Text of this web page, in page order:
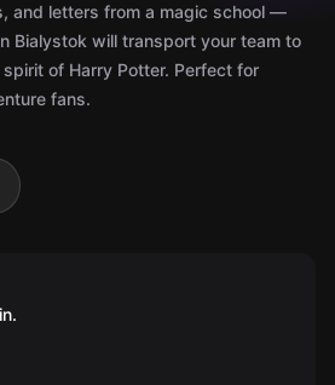
and letters from a magic school —
Bialystok will transport your team to
of Harry Potter. Perfect for
fans.